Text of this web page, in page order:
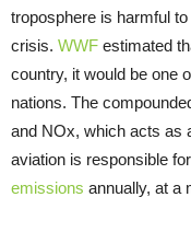
troposphere is harmful
crisis. WWF estimated
country, it would be one
nations. The
and NOx, which acts as
aviation is responsible
emissions annually, at a